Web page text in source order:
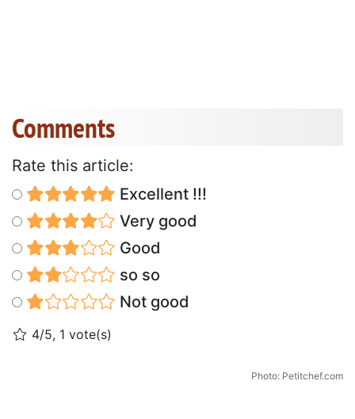
Comments
Rate this article:
Excellent !!!
Very good
Good
so so
Not good
4/5, 1 vote(s)
Photo: Petitchef.com